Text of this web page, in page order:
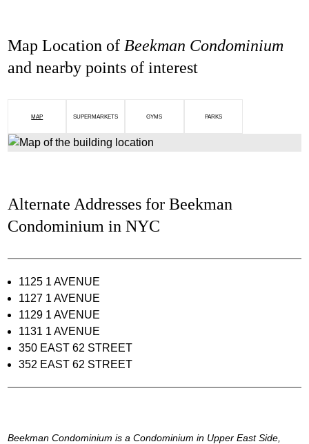
Map Location of Beekman Condominium
and nearby points of interest
MAP SUPERMARKETS GYMS PARKS
Alternate Addresses for Beekman
Condominium in NYC
1125 1 AVENUE
1127 1 AVENUE
1129 1 AVENUE
1131 1 AVENUE
350 EAST 62 STREET
352 EAST 62 STREET
Beekman Condominium is a Condominium in Upper East Side,